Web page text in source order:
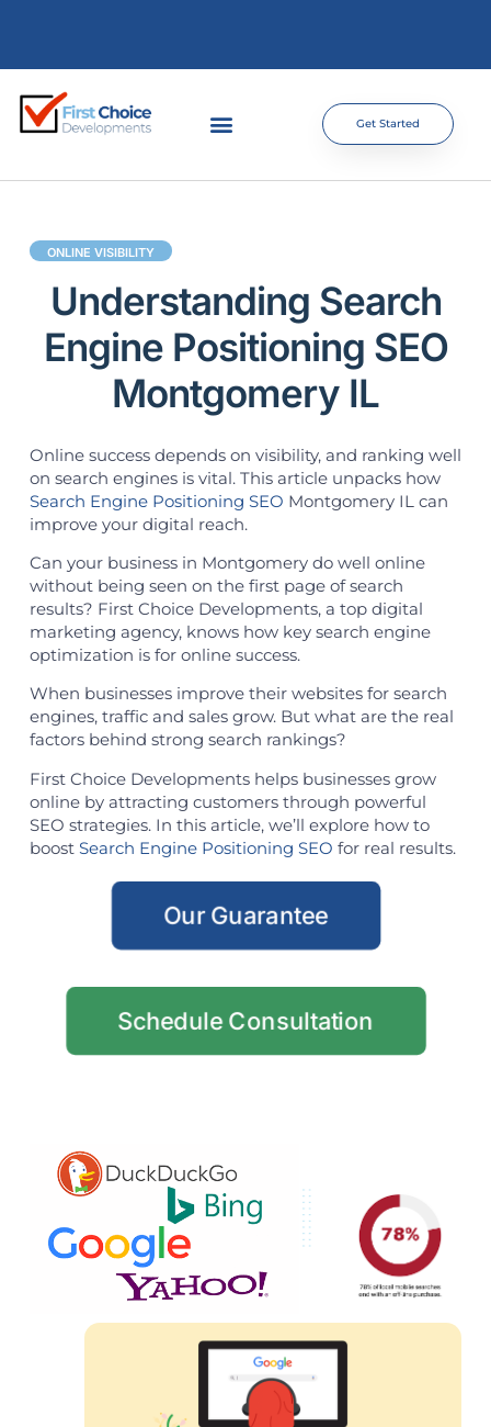
Get Started
ONLINE VISIBILITY
Understanding Search
Engine Positioning SEO
Montgomery IL
Online success depends on visibility, and ranking well
on search engines is vital. This article unpacks how
Search Engine Positioning SEO Montgomery IL can
improve your digital reach.
Can your business in Montgomery do well online
without being seen on the first page of search
results? First Choice Developments, a top digital
marketing agency, knows how key search engine
optimization is for online success.
When businesses improve their websites for search
engines, traffic and sales grow. But what are the real
factors behind strong search rankings?
First Choice Developments helps businesses grow
online by attracting customers through powerful
SEO strategies. In this article, we’ll explore how to
boost Search Engine Positioning SEO for real results.
Our Guarantee
Schedule Consultation